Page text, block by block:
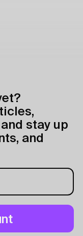
stay up
and